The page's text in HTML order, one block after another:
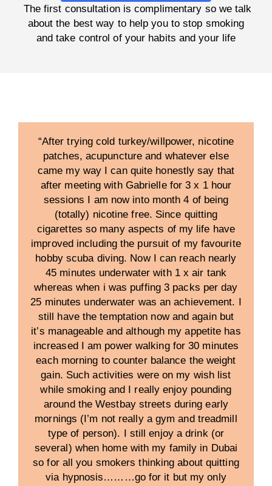
The first consultation is complimentary so we talk
about the best way to help you to stop smoking
and take control of your habits and your life
“After trying cold turkey/willpower, nicotine
patches, acupuncture and whatever else
came my way I can quite honestly say that
after meeting with Gabrielle for 3 x 1 hour
sessions I am now into month 4 of being
(totally) nicotine free. Since quitting
cigarettes so many aspects of my life have
improved including the pursuit of my favourite
hobby scuba diving. Now I can reach nearly
45 minutes underwater with 1 x air tank
whereas when i was puffing 3 packs per day
25 minutes underwater was an achievement. I
still have the temptation now and again but
it’s manageable and although my appetite has
increased I am power walking for 30 minutes
each morning to counter balance the weight
gain. Such activities were on my wish list
while smoking and I really enjoy pounding
around the Westbay streets during early
mornings (I’m not really a gym and treadmill
type of person). I still enjoy a drink (or
several) when home with my family in Dubai
so for all you smokers thinking about quitting
via hypnosis………go for it but my only